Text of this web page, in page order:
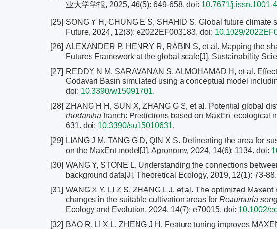
业大学学报, 2025, 46(5): 649-658. doi: 10.7671/j.issn.1001-
[25] SONG Y H, CHUNG E S, SHAHID S. Global future climate
Future, 2024, 12(3): e2022EF003183. doi: 10.1029/
[26] ALEXANDER P, HENRY R, RABIN S, et al. Mapping the
Futures Framework at the global scale[J]. Sustainability
[27] REDDY N M, SARAVANAN S, ALMOHAMAD H, et al.
Godavari Basin simulated using a conceptual model
doi: 10.3390/w15091701.
[28] ZHANG H H, SUN X, ZHANG G S, et al. Potential global
rhodantha franch: Predictions based on MaxEnt ecological
631. doi: 10.3390/su15010631.
[29] LIANG J M, TANG G D, QIN X S. Delineating the area for
on the MaxEnt model[J]. Agronomy, 2024, 14(6): 1134. doi:
[30] WANG Y, STONE L. Understanding the connections
background data[J]. Theoretical Ecology, 2019, 12(1): 73-88.
[31] WANG X Y, LI Z S, ZHANG L J, et al. The optimized
changes in the suitable cultivation areas for Reaumuria
Ecology and Evolution, 2024, 14(7): e70015. doi: 10.1002/
[32] BAO R, LI X L, ZHENG J H. Feature tuning improves